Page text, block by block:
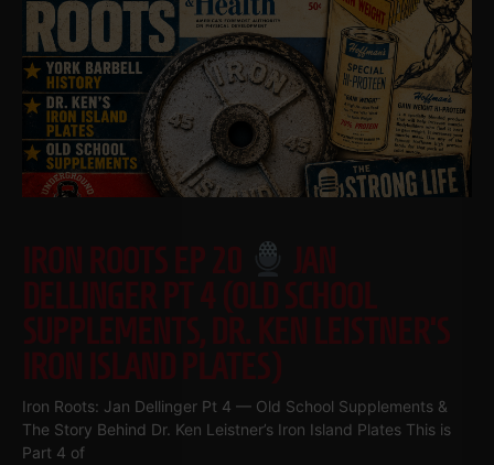
IRON ROOTS EP 20
JAN
DELLINGER PT 4 (OLD SCHOOL
SUPPLEMENTS, DR. KEN LEISTNER’S
IRON ISLAND PLATES)
Iron Roots: Jan Dellinger Pt 4 — Old School Supplements &
The Story Behind Dr. Ken Leistner’s Iron Island Plates This is
Part 4 of